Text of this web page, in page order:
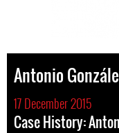
Antonio
17 December 2015
Case History: